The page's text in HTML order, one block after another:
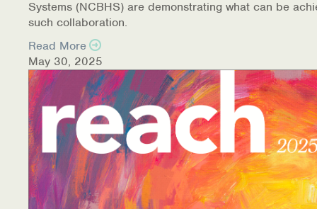
Systems (NCBHS) are demonstrating what can be
such collaboration.
Read More
May 30, 2025